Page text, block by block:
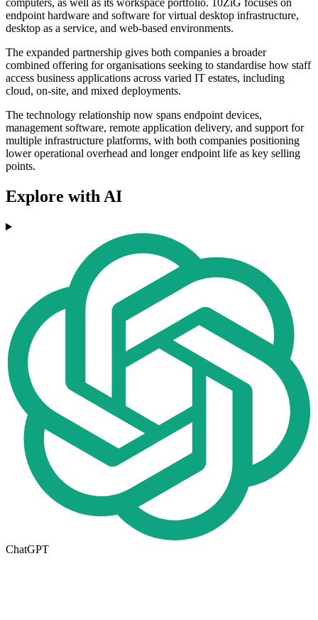
computers, as well as its workspace portfolio. 10ZiG focuses on
endpoint hardware and software for virtual desktop infrastructure,
desktop as a service, and web-based environments.
The expanded partnership gives both companies a broader
combined offering for organisations seeking to standardise how staff
access business applications across varied IT estates, including
cloud, on-site, and mixed deployments.
The technology relationship now spans endpoint devices,
management software, remote application delivery, and support for
multiple infrastructure platforms, with both companies positioning
lower operational overhead and longer endpoint life as key selling
points.
Explore with AI
ChatGPT